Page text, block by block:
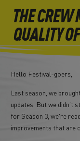
THE CREW
QUALITY
Hello Festival-goers,
Last season, we
updates. But we didn't
for Season 3, we're
improvements that are